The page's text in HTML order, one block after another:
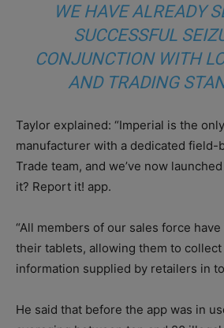
WE HAVE ALREADY
SUCCESSFUL
CONJUNCTION WITH
AND TRADING
Taylor explained: “Imperial is the
manufacturer with a dedicated
Trade team, and we’ve now
it? Report it! app.
“All members of our sales force
their tablets, allowing them to collect
information supplied by retailers in
He said that before the app was in